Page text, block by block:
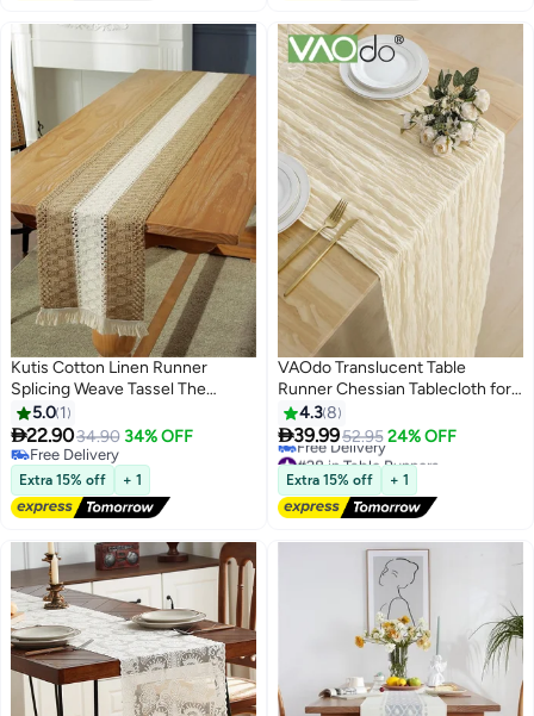
Kutis Cotton Linen Runner
Splicing Weave Tassel The
Tablecloth 180 x 30 cm
5.0 1
22.9034.90 34% OFF
Free Delivery
Free Delivery
Extra 15% off + 1
VAOdo Translucent Table
Runner Chessian Tablecloth for
Wedding Reception Bridal
Shower Party Decoration Table
Centerpiece 90*340CM khaki
4.38
39.9952.95 24% OFF
#28 in Table Runners
Lowest price in 7 days
Free Delivery
#28 in Table Runners
Extra 15% off + 1